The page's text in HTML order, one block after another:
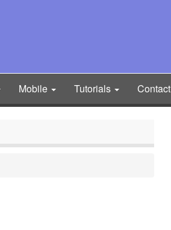
Mobile Tutorials Contact